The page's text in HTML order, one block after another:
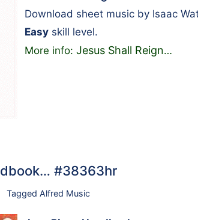
Download sheet music by Isaac
Easy skill level.
More info: Jesus Shall Reign…
#38363hr
Tagged Alfred Music